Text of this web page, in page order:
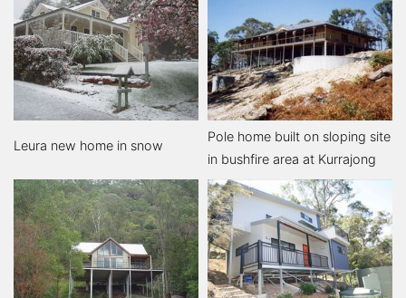
Leura new home in snow
Pole home built on sloping site
in bushfire area at Kurrajong